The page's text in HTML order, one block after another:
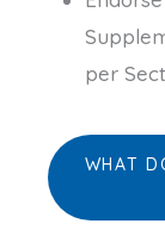
per
WHAT